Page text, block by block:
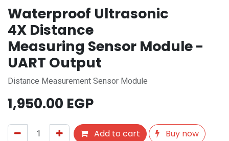
Waterproof Ultrasonic
4X Distance
Measuring Sensor Module -
UART Output
Distance Measurement Sensor Module
1,950.00 EGP
Add to cart Buy now